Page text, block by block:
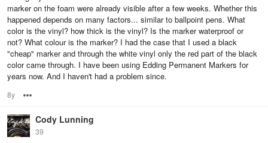
marker on the foam were already visible after a few weeks. Whether this
happened depends on many factors... similar to ballpoint pens. What
color is the vinyl? how thick is the vinyl? Is the marker waterproof or
not? What colour is the marker? I had the case that I used a black
"cheap" marker and through the white vinyl only the red part of the black
color came through. I have been using Edding Permanent Markers for
years now. And I haven't had a problem since.
8y
Cody Lunning
39